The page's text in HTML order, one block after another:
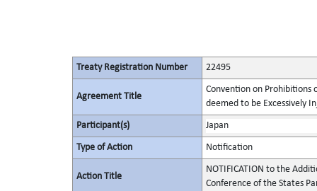
Treaty Registration Number 22495
Agreement Title
Convention on Prohibitions
deemed to be Excessively
Participant(s) Japan
Type of Action Notification
Action Title
NOTIFICATION to the
Conference of the States